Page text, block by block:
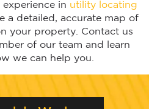
experience in utility locating
a detailed, accurate map of
your property. Contact us
of our team and learn
we can help you.